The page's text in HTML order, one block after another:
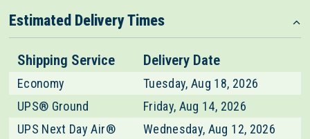
Estimated Delivery Times
Shipping Service Delivery Date
Economy
Tuesday, Aug 18, 2026
UPS® Ground
Friday, Aug 14, 2026
UPS Next Day Air®
Wednesday, Aug 12, 2026